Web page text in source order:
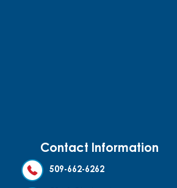
Contact Information
509-662-6262